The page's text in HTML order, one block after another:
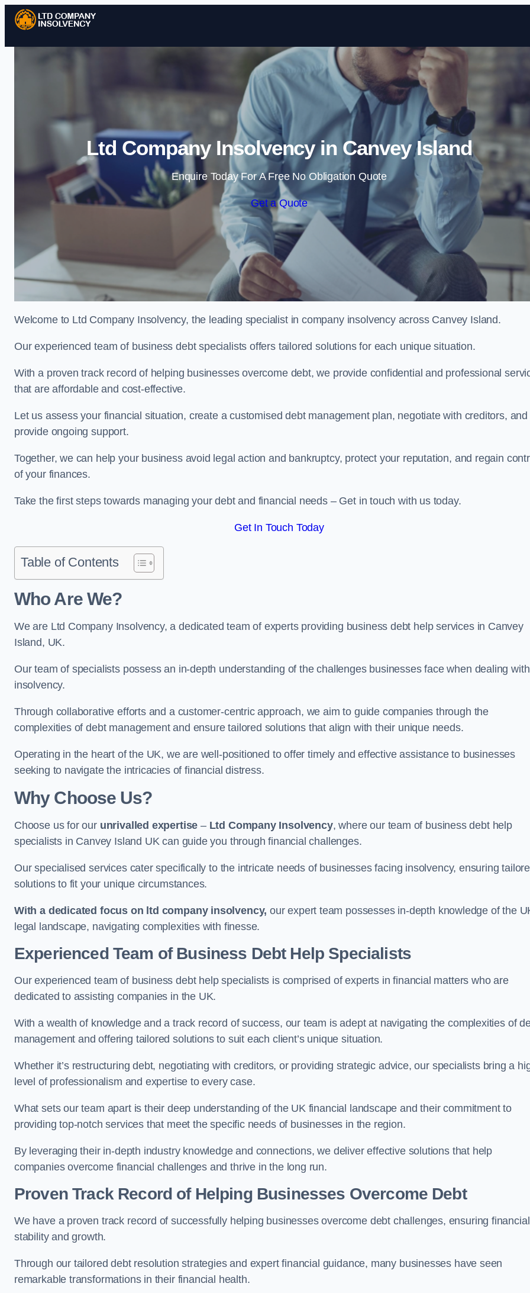
Skip to content
Ltd Company Insolvency in Canvey Island
Enquire Today For A Free No Obligation Quote
Get a Quote
Welcome to Ltd Company Insolvency, the leading specialist in company insolvency across Canvey Island.
Our experienced team of business debt specialists offers tailored solutions for each unique situation.
With a proven track record of helping businesses overcome debt, we provide confidential and professional
that are affordable and cost-effective.
Let us assess your financial situation, create a customised debt management plan, negotiate with creditors, and
provide ongoing support.
Together, we can help your business avoid legal action and bankruptcy, protect your reputation, and regain
of your finances.
Take the first steps towards managing your debt and financial needs – Get in touch with us today.
Get In Touch Today
Table of Contents
Who Are We?
We are Ltd Company Insolvency, a dedicated team of experts providing business debt help services in Canvey
Island, UK.
Our team of specialists possess an in-depth understanding of the challenges businesses face when dealing with
insolvency.
Through collaborative efforts and a customer-centric approach, we aim to guide companies through the
complexities of debt management and ensure tailored solutions that align with their unique needs.
Operating in the heart of the UK, we are well-positioned to offer timely and effective assistance to businesses
seeking to navigate the intricacies of financial distress.
Why Choose Us?
Choose us for our unrivalled expertise – Ltd Company Insolvency, where our team of business debt help
specialists in Canvey Island UK can guide you through financial challenges.
Our specialised services cater specifically to the intricate needs of businesses facing insolvency, ensuring
solutions to fit your unique circumstances.
With a dedicated focus on ltd company insolvency, our expert team possesses in-depth knowledge of the
legal landscape, navigating complexities with finesse.
Experienced Team of Business Debt Help Specialists
Our experienced team of business debt help specialists is comprised of experts in financial matters who are
dedicated to assisting companies in the UK.
With a wealth of knowledge and a track record of success, our team is adept at navigating the complexities of
management and offering tailored solutions to suit each client’s unique situation.
Whether it’s restructuring debt, negotiating with creditors, or providing strategic advice, our specialists bring a
level of professionalism and expertise to every case.
What sets our team apart is their deep understanding of the UK financial landscape and their commitment to
providing top-notch services that meet the specific needs of businesses in the region.
By leveraging their in-depth industry knowledge and connections, we deliver effective solutions that help
companies overcome financial challenges and thrive in the long run.
Proven Track Record of Helping Businesses Overcome Debt
We have a proven track record of successfully helping businesses overcome debt challenges, ensuring financial
stability and growth.
Through our tailored debt resolution strategies and expert financial guidance, many businesses have seen
remarkable transformations in their financial health.